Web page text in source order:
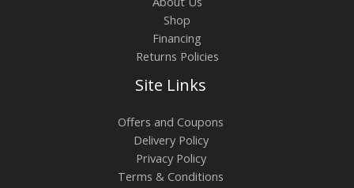
Shop
Financing
Returns Policies
Site Links
Offers and Coupons
Delivery Policy
Privacy Policy
Terms & Conditions